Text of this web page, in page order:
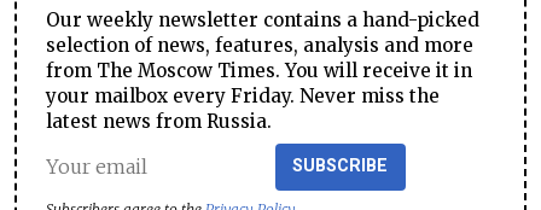
Our weekly newsletter contains a hand-picked
selection of news, features, analysis and more
from The Moscow Times. You will receive it in
your mailbox every Friday. Never miss the
latest news from Russia.
SUBSCRIBE